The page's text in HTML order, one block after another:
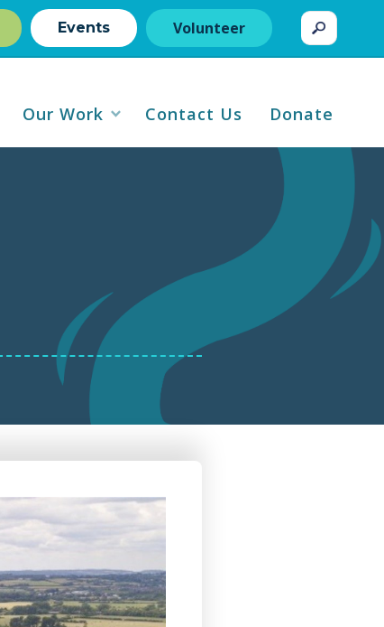
Events Volunteer
Our Work Contact Us Donate